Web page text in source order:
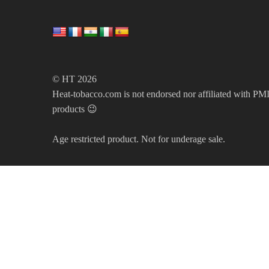
© HT 2026
Heat-tobacco.com is not endorsed nor affiliated with
products 😉
Age restricted product. Not for underage sale.